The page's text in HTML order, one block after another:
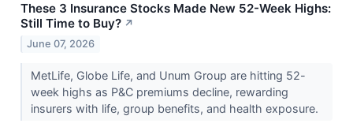
These 3 Insurance Stocks Made New 52-Week Highs:
Still Time to Buy? ↗
June 07, 2026
MetLife, Globe Life, and Unum Group are hitting 52-
week highs as P&C premiums decline, rewarding
insurers with life, group benefits, and health exposure.